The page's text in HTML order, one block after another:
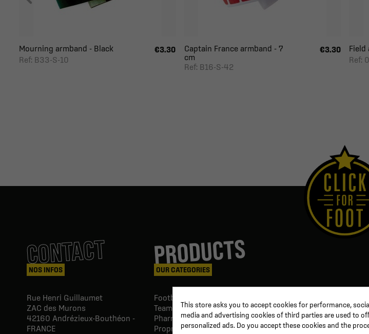
Mourning armband - Black
Ref: B33-S-10
€3.30
Captain France armband - 7
cm
Ref: B16-S-42
€3.30
Field
Ref:
CONTACT
NOS INFOS
Rue Henri Guillaumet
ZAC des Murons
42160 Andrézieux-Bouthéon -
FRANCE
PRODUCTS
OUR CATEGORIES
Football goals & shelters
Team Equipment
Training equipment
Pharmacy Paramedical
Physical training
Proprio & rehabilitation
Soccer ball
This store asks you to accept cookies for performance,
media and advertising cookies of third parties are used to
personalized ads. Do you accept these cookies and the